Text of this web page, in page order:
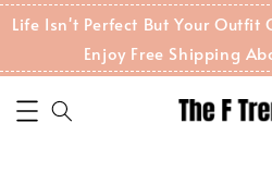
Life Isn't Perfect But Your Outfit
Enjoy Free Shipping